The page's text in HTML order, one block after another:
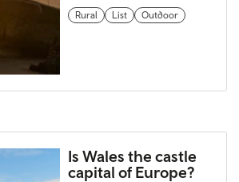
Rural List Outdoor
Is Wales the castle
capital of Europe?